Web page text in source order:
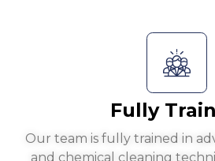
Fully
Our team is fully trained in
and chemical cleaning